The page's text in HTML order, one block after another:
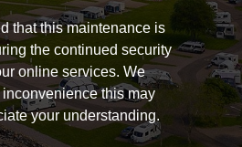
that this maintenance is
the continued security
online services. We
this may
your understanding.